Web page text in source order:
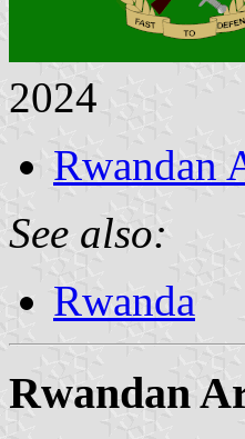
2024
Rwandan
See also:
Rwanda
Rwandan